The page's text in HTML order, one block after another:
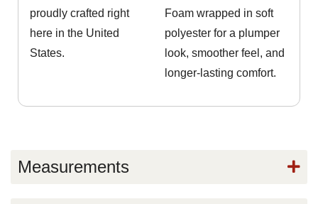
proudly crafted right
here in the United
States.
Foam wrapped in soft
polyester for a plumper
look, smoother feel, and
longer-lasting comfort.
Measurements